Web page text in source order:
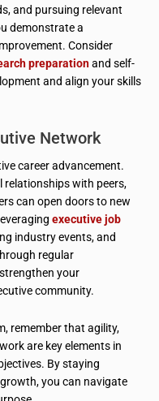
and pursuing relevant
demonstrate a
Consider
preparationand self-
and align your skills
Network
career advancement.
with peers,
can open doors to new
executive job
industry events, and
regular
your
community.
remember that agility,
are key elements in
By staying
you can navigate